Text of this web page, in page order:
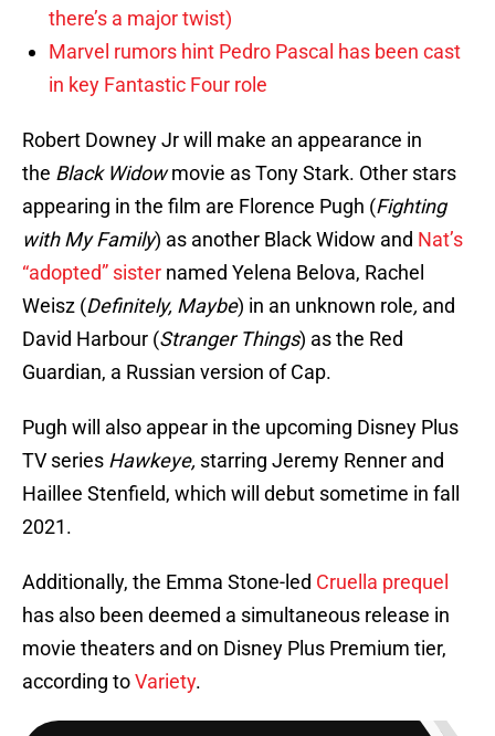
there’s a major twist)
Marvel rumors hint Pedro Pascal has been cast
in key Fantastic Four role
Robert Downey Jr will make an appearance in
the Black Widowmovie as Tony Stark. Other stars
appearing in the film are Florence Pugh (Fighting
with My Family) as another Black Widow and Nat’s
“adopted” sister named Yelena Belova, Rachel
Weisz (Definitely, Maybe) in an unknown role, and
David Harbour (Stranger Things) as the Red
Guardian, a Russian version of Cap.
Pugh will also appear in the upcoming Disney Plus
TV series Hawkeye, starring Jeremy Renner and
Haillee Stenfield, which will debut sometime in fall
2021.
Additionally, the Emma Stone-led Cruella prequel
has also been deemed a simultaneous release in
movie theaters and on Disney Plus Premium tier,
according toVariety.